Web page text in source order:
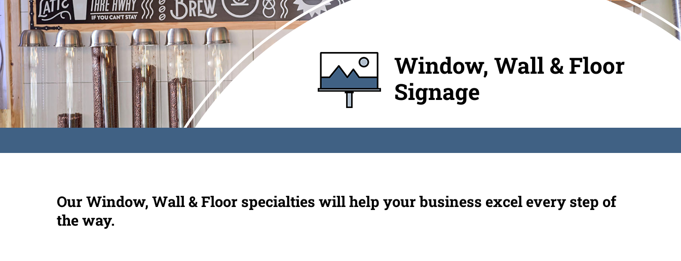
Window, Wall & Floor
Signage
Our Window, Wall & Floor specialties will help your business excel every step of
the way.